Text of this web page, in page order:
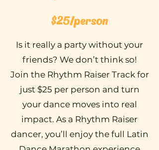
$25/person
Is it really a party without your
friends? We don’t think so!
Join the Rhythm Raiser Track for
just $25 per person and turn
your dance moves into real
impact. As a Rhythm Raiser
dancer, you’ll enjoy the full Latin